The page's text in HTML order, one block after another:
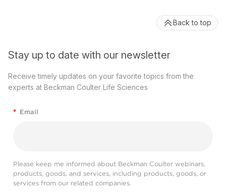
Stay up to date with our newsletter
Receive timely updates on your favorite topics from the
experts at Beckman Coulter Life Sciences
* Email
Please keep me informed about Beckman Coulter webinars,
products, goods, and services, including products, goods, or
services from our related companies.
Back to top